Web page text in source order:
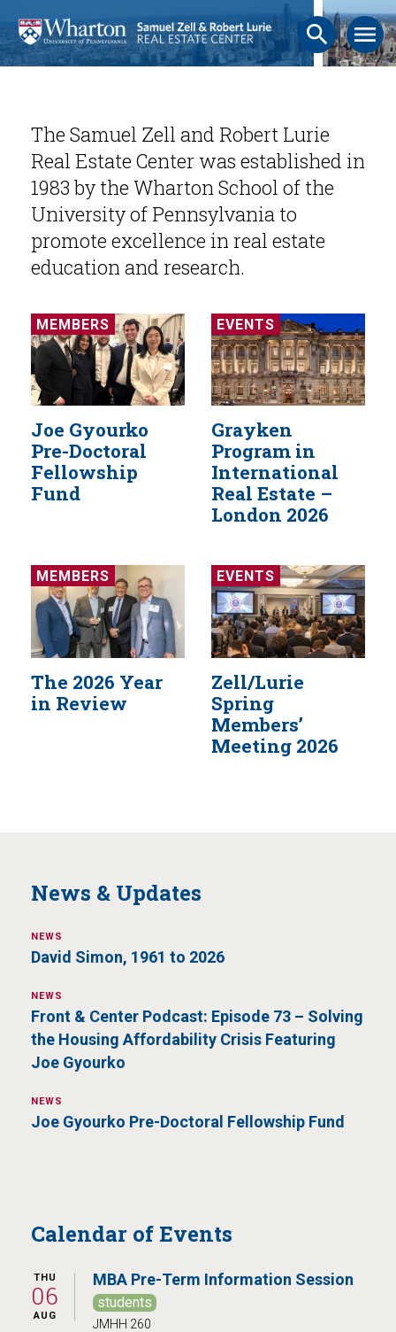
search menu
The Samuel Zell and Robert Lurie
Real Estate Center was established in
1983 by the Wharton School of the
University of Pennsylvania to
promote excellence in real estate
education and research.
Joe Gyourko
Pre-Doctoral
Fellowship
Fund
MEMBERS
Grayken
Program in
International
Real Estate –
London 2026
EVENTS
The 2026 Year
in Review
MEMBERS
Zell/Lurie
Spring
Members’
Meeting 2026
EVENTS
News & Updates
NEWS
David Simon, 1961 to 2026
NEWS
Front & Center Podcast: Episode 73 – Solving
the Housing Affordability Crisis Featuring
Joe Gyourko
NEWS
Joe Gyourko Pre-Doctoral Fellowship Fund
Calendar of Events
THU
06
AUG
MBA Pre-Term Information Session
students
JMHH 260